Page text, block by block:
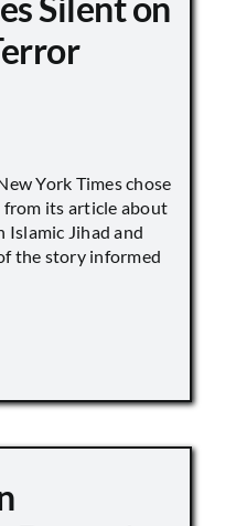
York Times chose
from its article about
Jihad and
the story informed